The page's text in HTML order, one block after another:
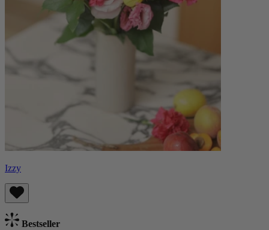
Izzy
Bestseller